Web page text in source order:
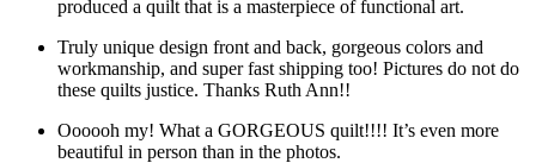
produced a quilt that is a masterpiece of functional art.
Truly unique design front and back, gorgeous colors and
workmanship, and super fast shipping too! Pictures do not do
these quilts justice. Thanks Ruth Ann!!
Oooooh my! What a GORGEOUS quilt!!!! It’s even more
beautiful in person than in the photos.